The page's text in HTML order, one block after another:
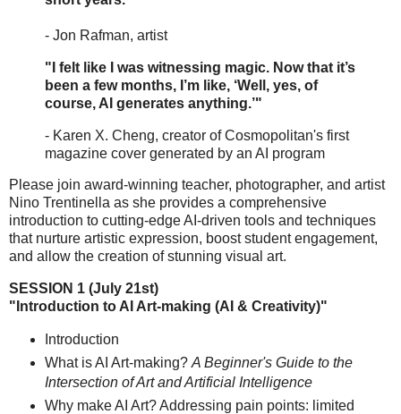
- Jon Rafman, artist
"I felt like I was witnessing magic. Now that it’s
been a few months, I’m like, ‘Well, yes, of
course, AI generates anything.’"
- Karen X. Cheng, creator of Cosmopolitan's first
magazine cover generated by an AI program
Please join award-winning teacher, photographer, and artist
Nino Trentinella as she provides a comprehensive
introduction to cutting-edge AI-driven tools and techniques
that nurture artistic expression, boost student engagement,
and allow the creation of stunning visual art.
SESSION 1 (July 21st)
"Introduction to AI Art-making (AI & Creativity)"
Introduction
What is AI Art-making? A Beginner's Guide to the
Intersection of Art and Artificial Intelligence
Why make AI Art? Addressing pain points: limited